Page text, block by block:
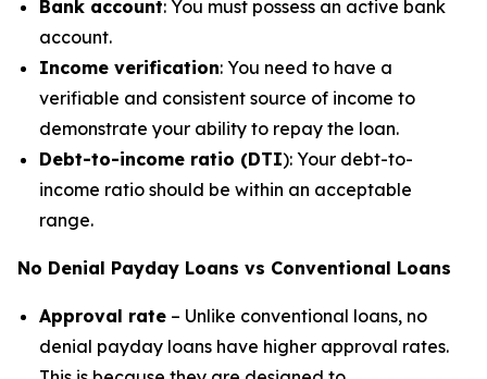
Bank account: You must possess an active bank
account.
Income verification: You need to have a
verifiable and consistent source of income to
demonstrate your ability to repay the loan.
Debt-to-income ratio (DTI): Your debt-to-
income ratio should be within an acceptable
range.
No Denial Payday Loans vs Conventional Loans
Approval rate – Unlike conventional loans, no
denial payday loans have higher approval rates.